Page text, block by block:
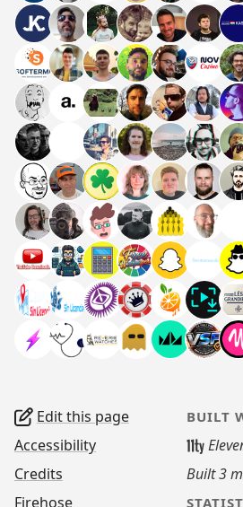
Edit this page
Accessibility
Credits
Firehose
BUILT
Built3